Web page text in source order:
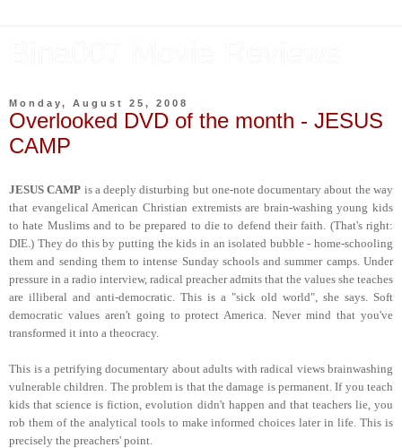
Monday, August 25, 2008
Overlooked DVD of the month - JESUS
CAMP
JESUS CAMP is a deeply disturbing but one-note documentary about the way
that evangelical American Christian extremists are brain-washing young kids
to hate Muslims and to be prepared to die to defend their faith. (That's right:
DIE.) They do this by putting the kids in an isolated bubble - home-schooling
them and sending them to intense Sunday schools and summer camps. Under
pressure in a radio interview, radical preacher admits that the values she teaches
are illiberal and anti-democratic. This is a "sick old world", she says. Soft
democratic values aren't going to protect America. Never mind that you've
transformed it into a theocracy.
This is a petrifying documentary about adults with radical views brainwashing
vulnerable children. The problem is that the damage is permanent. If you teach
kids that science is fiction, evolution didn't happen and that teachers lie, you
rob them of the analytical tools to make informed choices later in life. This is
precisely the preachers' point.